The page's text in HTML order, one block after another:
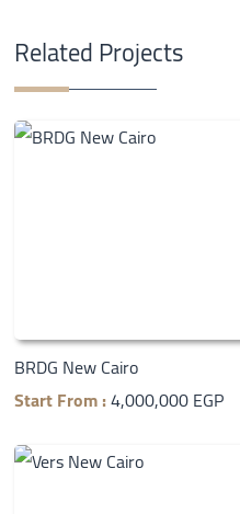
Related Projects
BRDG New Cairo
Start From :4,000,000 EGP